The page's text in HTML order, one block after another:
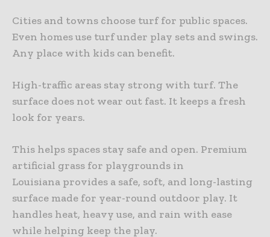
Cities and towns choose turf for public spaces.
Even homes use turf under play sets and swings.
Any place with kids can benefit.
High-traffic areas stay strong with turf. The
surface does not wear out fast. It keeps a fresh
look for years.
This helps spaces stay safe and open. Premium
artificial grass for playgrounds in
Louisiana provides a safe, soft, and long-lasting
surface made for year-round outdoor play. It
handles heat, heavy use, and rain with ease
while helping keep the play.